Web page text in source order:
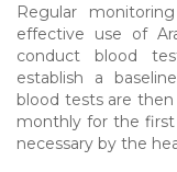
Regular
effective use of
conduct blood
establish a
blood tests are
monthly for the
necessary by the